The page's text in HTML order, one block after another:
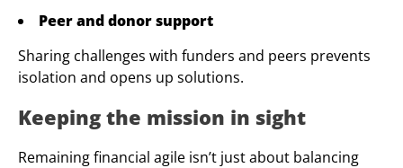
Peer and donor support
Sharing challenges with funders and peers prevents
isolation and opens up solutions.
Keeping the mission in sight
Remaining financial agile isn’t just about balancing